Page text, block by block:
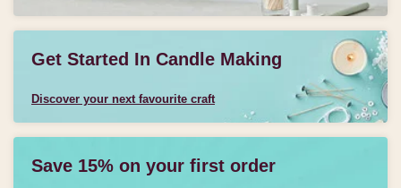
Get Started In Candle Making
Discover your next favourite craft
Save 15% on your first order